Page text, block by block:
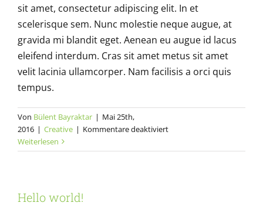
sit amet, consectetur adipiscing elit. In et
scelerisque sem. Nunc molestie neque augue, at
gravida mi blandit eget. Aenean eu augue id lacus
eleifend interdum. Cras sit amet metus sit amet
velit lacinia ullamcorper. Nam facilisis a orci quis
tempus.
Von Bülent Bayraktar | Mai 25th,
2016 | Creative | Kommentare deaktiviertfür
client
Weiterlesen
Hello world!